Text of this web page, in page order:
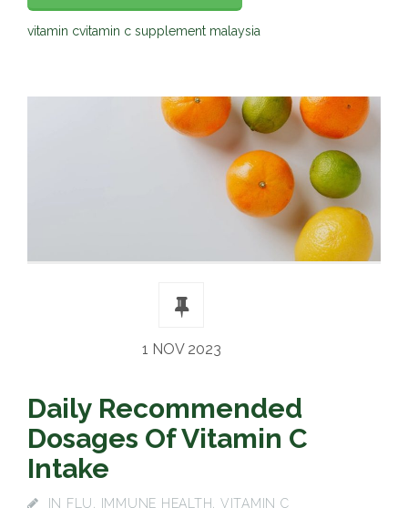
vitamin cvitamin c supplement malaysia
1 NOV 2023
Daily Recommended
Dosages Of Vitamin C
Intake
IN FLU, IMMUNE HEALTH, VITAMIN C